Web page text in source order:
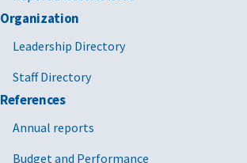
Organization
Leadership Directory
Staff Directory
References
Annual reports
Budget and Performance